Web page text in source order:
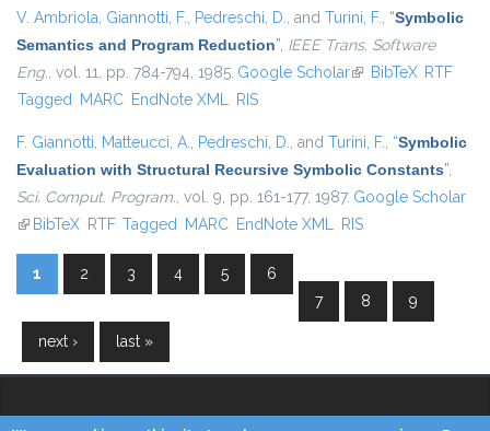
V. Ambriola, Giannotti, F., Pedreschi, D., and Turini, F., “Symbolic
Semantics and Program Reduction”, IEEE Trans. Software
Eng., vol. 11, pp. 784-794, 1985. Google Scholar(link is external)
BibTeX RTF
Tagged MARC EndNote XML RIS
F. Giannotti, Matteucci, A., Pedreschi, D., and Turini, F., “Symbolic
Evaluation with Structural Recursive Symbolic Constants”,
Sci. Comput. Program., vol. 9, pp. 161-177, 1987. Google Scholar
(link is external)
BibTeX RTF Tagged MARC EndNote XML RIS
Pages
1 2 3 4 5
6
7
8 9
next › last »